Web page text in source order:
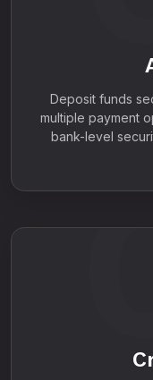
Deposit funds
multiple payment
bank-level